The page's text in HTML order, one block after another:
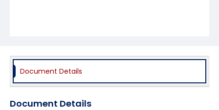
Document Details
Document Details